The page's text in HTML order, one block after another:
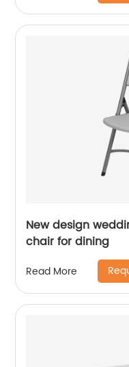
New design
chair for dining
Read More